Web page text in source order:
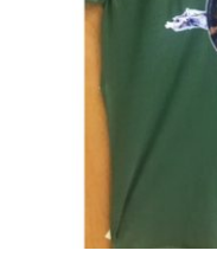
Contact